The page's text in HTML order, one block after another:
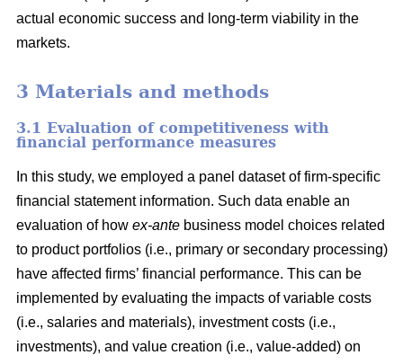
actual economic success and long-term viability in the
markets.
3 Materials and methods
3.1 Evaluation of competitiveness with
financial performance measures
In this study, we employed a panel dataset of firm-specific
financial statement information. Such data enable an
evaluation of how ex-ante business model choices related
to product portfolios (i.e., primary or secondary processing)
have affected firms’ financial performance. This can be
implemented by evaluating the impacts of variable costs
(i.e., salaries and materials), investment costs (i.e.,
investments), and value creation (i.e., value-added) on